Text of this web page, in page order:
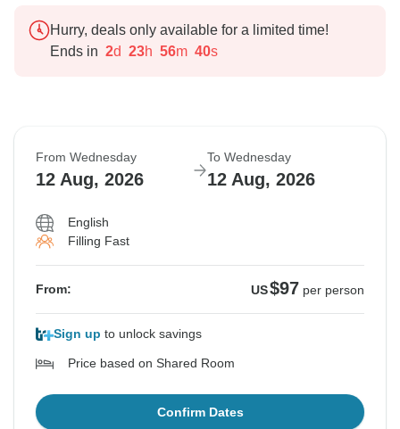
Hurry, deals only available for a limited time!
Ends in 2d 23h 56m 39s
From Wednesday
12 Aug, 2026
To Wednesday
12 Aug, 2026
English
Filling Fast
From: US$97 per person
Sign up to unlock savings
Price based on Shared Room
Confirm Dates